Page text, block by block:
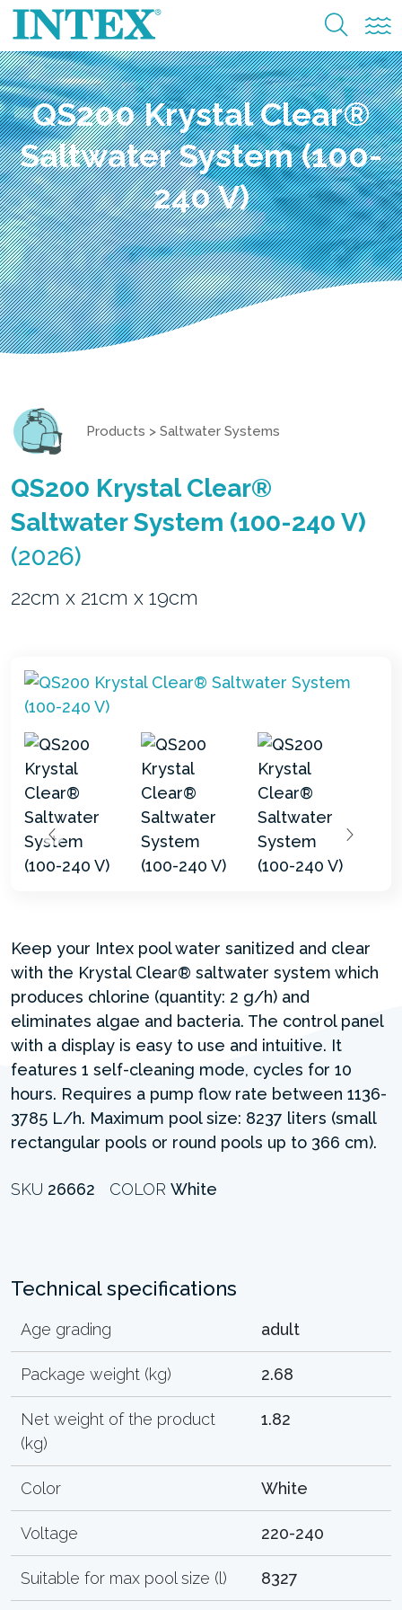
QS200 Krystal Clear®
Saltwater System (100-
240 V)
Products > Saltwater Systems
QS200 Krystal Clear®
Saltwater System (100-240 V)
(2026)
22cm x 21cm x 19cm
Keep your Intex pool water sanitized and clear
with the Krystal Clear® saltwater system which
produces chlorine (quantity: 2 g/h) and
eliminates algae and bacteria. The control panel
with a display is easy to use and intuitive. It
features 1 self-cleaning mode, cycles for 10
hours. Requires a pump flow rate between 1136-
3785 L/h. Maximum pool size: 8237 liters (small
rectangular pools or round pools up to 366 cm).
SKU 26662 COLOR White
Technical specifications
Age grading adult
Package weight (kg) 2.68
Net weight of the product
(kg)
1.82
Color White
Voltage 220-240
Suitable for max pool size (l) 8327